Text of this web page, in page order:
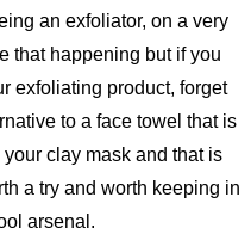
an exfoliator, on a very
that happening but if you
exfoliating product, forget
to a face towel that is
clay mask and that is
a try and worth keeping in
arsenal.